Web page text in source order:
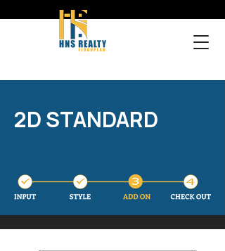
2D STANDARD